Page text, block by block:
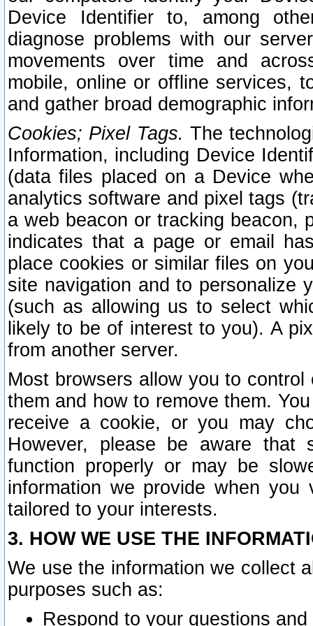
Device Identifier to, among
diagnose problems with our
movements over time and
mobile, online or offline services,
and gather broad demographic
Cookies; Pixel Tags. The
Information, including Device
(data files placed on a Device
analytics software and pixel tags
a web beacon or tracking beacon,
indicates that a page or email
place cookies or similar files on
site navigation and to personalize
(such as allowing us to select
likely to be of interest to you). A
from another server.
Most browsers allow you to
them and how to remove them.
receive a cookie, or you may
However, please be aware that
function properly or may be
information we provide when
tailored to your interests.
3. HOW WE USE THE
We use the information we collect
purposes such as:
Respond to your questions